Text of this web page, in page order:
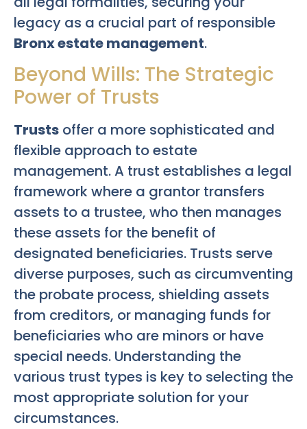
legacy as a crucial part of responsible
Bronx estate management.
Beyond Wills: The Strategic
Power of Trusts
Trusts offer a more sophisticated and
flexible approach to estate
management. A trust establishes a legal
framework where a grantor transfers
assets to a trustee, who then manages
these assets for the benefit of
designated beneficiaries. Trusts serve
diverse purposes, such as circumventing
the probate process, shielding assets
from creditors, or managing funds for
beneficiaries who are minors or have
special needs. Understanding the
various trust types is key to selecting the
most appropriate solution for your
circumstances.